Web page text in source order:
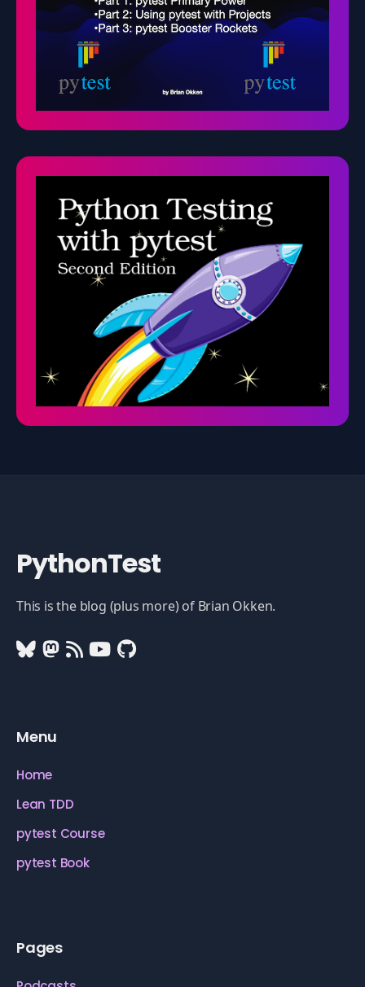
PythonTest
This is the blog (plus more) of Brian Okken.
Menu
Home
Lean TDD
pytest Course
pytest Book
Pages